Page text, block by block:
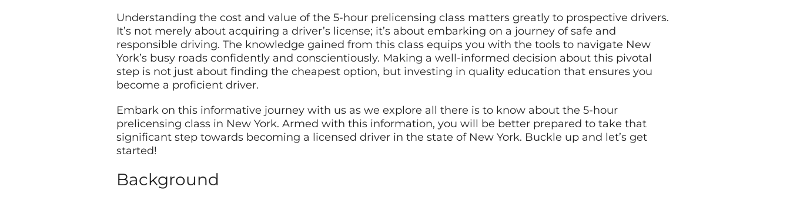
Understanding the cost and value of the 5-hour prelicensing class matters greatly to prospective drivers.
It’s not merely about acquiring a driver’s license; it’s about embarking on a journey of safe and
responsible driving. The knowledge gained from this class equips you with the tools to navigate New
York’s busy roads confidently and conscientiously. Making a well-informed decision about this pivotal
step is not just about finding the cheapest option, but investing in quality education that ensures you
become a proficient driver.
Embark on this informative journey with us as we explore all there is to know about the 5-hour
prelicensing class in New York. Armed with this information, you will be better prepared to take that
significant step towards becoming a licensed driver in the state of New York. Buckle up and let’s get
started!
Background